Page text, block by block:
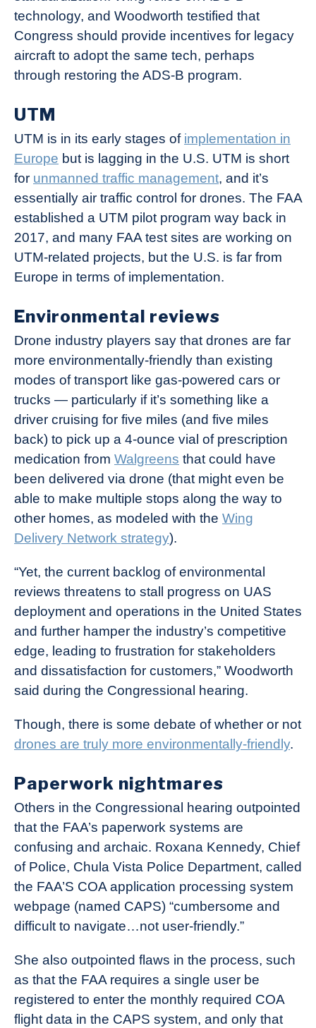
technology, and Woodworth testified that
Congress should provide incentives for legacy
aircraft to adopt the same tech, perhaps
through restoring the ADS-B program.
UTM
UTM is in its early stages of implementation in
Europe but is lagging in the U.S. UTM is short
for unmanned traffic management, and it’s
essentially air traffic control for drones. The FAA
established a UTM pilot program way back in
2017, and many FAA test sites are working on
UTM-related projects, but the U.S. is far from
Europe in terms of implementation.
Environmental reviews
Drone industry players say that drones are far
more environmentally-friendly than existing
modes of transport like gas-powered cars or
trucks — particularly if it’s something like a
driver cruising for five miles (and five miles
back) to pick up a 4-ounce vial of prescription
medication from Walgreens that could have
been delivered via drone (that might even be
able to make multiple stops along the way to
other homes, as modeled with the Wing
Delivery Network strategy).
“Yet, the current backlog of environmental
reviews threatens to stall progress on UAS
deployment and operations in the United States
and further hamper the industry’s competitive
edge, leading to frustration for stakeholders
and dissatisfaction for customers,” Woodworth
said during the Congressional hearing.
Though, there is some debate of whether or not
drones are truly more environmentally-friendly.
Paperwork nightmares
Others in the Congressional hearing outpointed
that the FAA’s paperwork systems are
confusing and archaic. Roxana Kennedy, Chief
of Police, Chula Vista Police Department, called
the FAA’S COA application processing system
webpage (named CAPS) “cumbersome and
difficult to navigate…not user-friendly.”
She also outpointed flaws in the process, such
as that the FAA requires a single user be
registered to enter the monthly required COA
flight data in the CAPS system, and only that